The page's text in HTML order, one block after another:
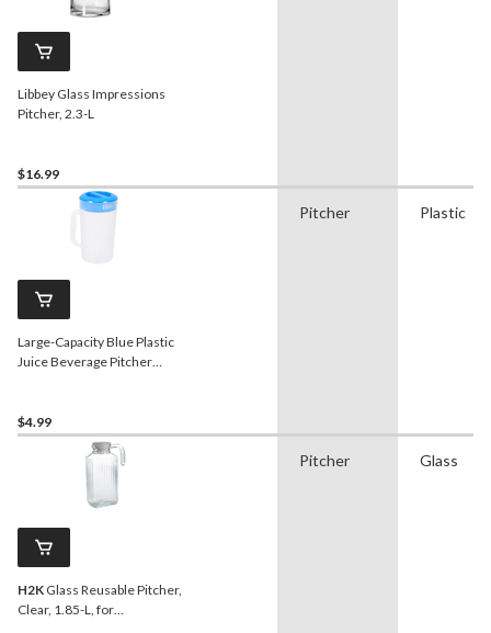
Libbey Glass Impressions
Pitcher, 2.3-L
$16.99
Large-Capacity Blue Plastic
Juice Beverage Pitcher
$4.99
Pitcher Plastic
H2K Glass Reusable Pitcher,
Clear, 1.85-L, for
Pitcher Glass